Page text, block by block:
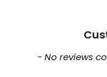
- No reviews
New content loaded